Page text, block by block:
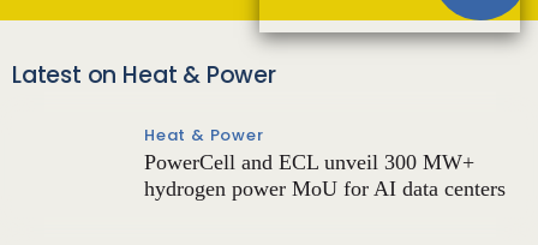
Latest on Heat & Power
Heat & Power
PowerCell and ECL unveil 300 MW+
hydrogen power MoU for AI data centers